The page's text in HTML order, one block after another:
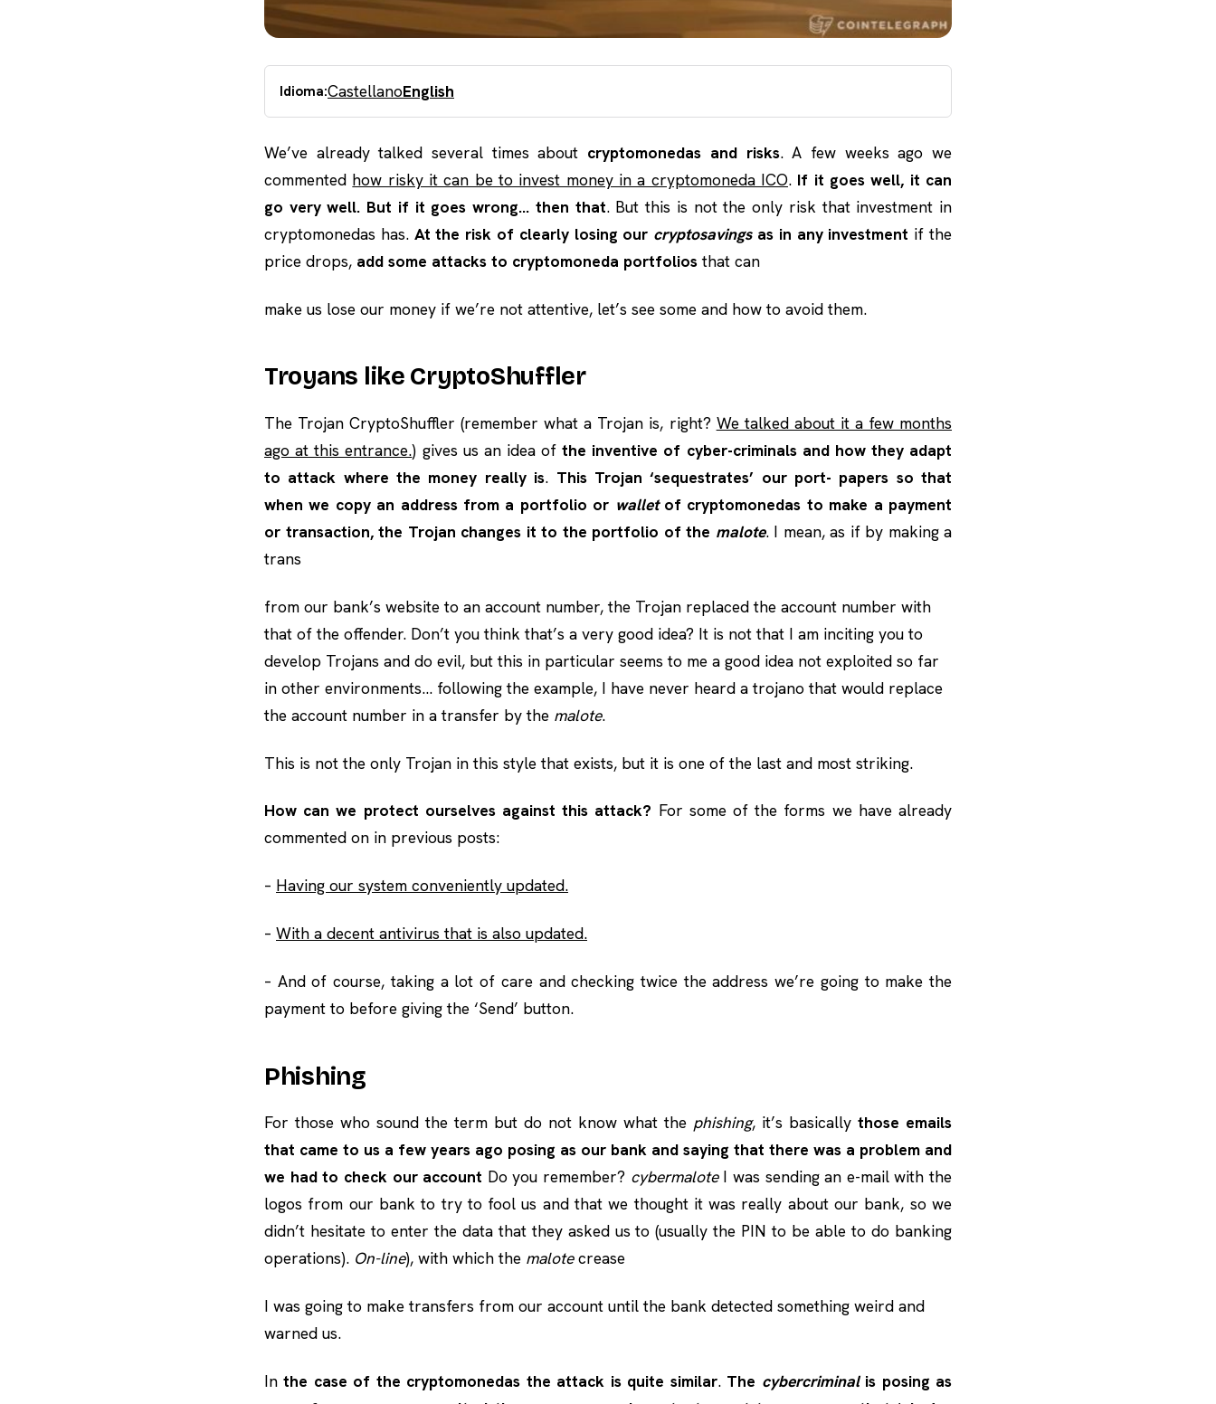
Idioma:CastellanoEnglish
We’ve already talked several times about cryptomonedas and risks. A few weeks ago we
commented how risky it can be to invest money in a cryptomoneda ICO. If it goes well, it can
go very well. But if it goes wrong… then that. But this is not the only risk that investment in
cryptomonedas has. At the risk of clearly losing our cryptosavings as in any investment if the
price drops, add some attacks to cryptomoneda portfoliosthat can
make us lose our money if we’re not attentive, let’s see some and how to avoid them.
Troyans like CryptoShuffler
The Trojan CryptoShuffler (remember what a Trojan is, right? We talked about it a few months
ago at this entrance.) gives us an idea ofthe inventive of cyber-criminals and how they adapt
to attack where the money really is. This Trojan ‘sequestrates’ our port- papers so that
when we copy an address from a portfolio or wallet of cryptomonedas to make a payment
or transaction, the Trojan changes it to the portfolio of the malote. I mean, as if by making a
trans
from our bank’s website to an account number, the Trojan replaced the account number with
that of the offender. Don’t you think that’s a very good idea? It is not that I am inciting you to
develop Trojans and do evil, but this in particular seems to me a good idea not exploited so far
in other environments… following the example, I have never heard a trojano that would replace
the account number in a transfer by the malote.
This is not the only Trojan in this style that exists, but it is one of the last and most striking.
How can we protect ourselves against this attack? For some of the forms we have already
commented on in previous posts:
– Having our system conveniently updated.
– With a decent antivirus that is also updated.
– And of course, taking a lot of care and checking twice the address we’re going to make the
payment to before giving the ‘Send’ button.
Phishing
For those who sound the term but do not know what the phishing, it’s basically those emails
that came to us a few years ago posing as our bank and saying that there was a problem and
we had to check our account Do you remember? cybermalote I was sending an e-mail with the
logos from our bank to try to fool us and that we thought it was really about our bank, so we
didn’t hesitate to enter the data that they asked us to (usually the PIN to be able to do banking
operations). On-line), with which the malotecrease
I was going to make transfers from our account until the bank detected something weird and
warned us.
Inthe case of the cryptomonedas the attack is quite similar. The cybercriminal is posing as